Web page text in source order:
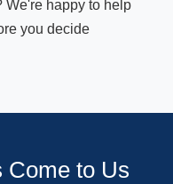
We're happy to help
you decide
Come to Us